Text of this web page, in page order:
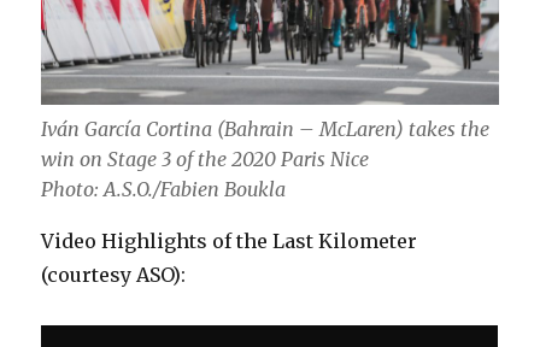
Iván García Cortina (Bahrain – McLaren) takes the
win on Stage 3 of the 2020 Paris Nice
Photo: A.S.O./Fabien Boukla
Video Highlights of the Last Kilometer
(courtesy ASO):